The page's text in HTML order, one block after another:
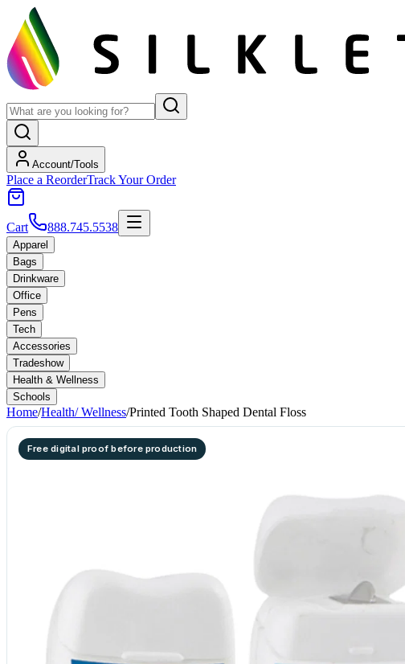
Account/Tools
Place a ReorderTrack Your Order
Cart 888.745.5538
Apparel
Bags
Drinkware
Office
Pens
Tech
Accessories
Tradeshow
Health & Wellness
Schools
Home/Health/ Wellness/Printed Tooth Shaped Dental Floss
Free digital proof before production